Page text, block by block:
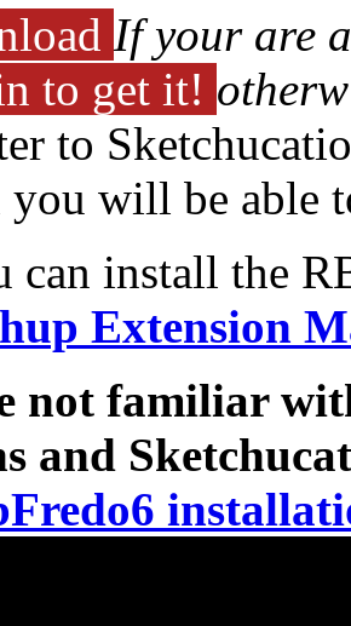
If your are
to get it!
to
you will be able
can install the
Extension
not familiar
and